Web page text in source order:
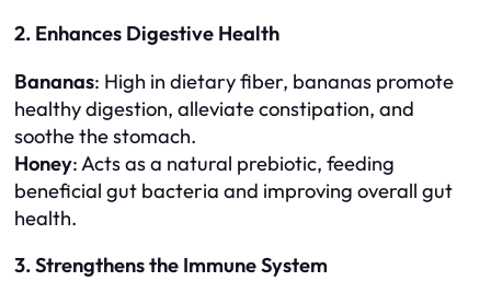
2. Enhances Digestive Health
Bananas: High in dietary fiber, bananas promote
healthy digestion, alleviate constipation, and
soothe the stomach.
Honey: Acts as a natural prebiotic, feeding
beneficial gut bacteria and improving overall gut
health.
3. Strengthens the Immune System